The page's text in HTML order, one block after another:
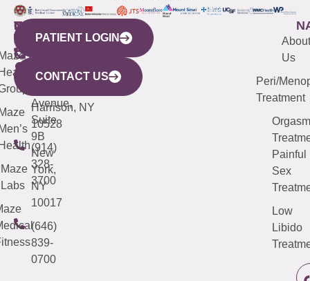
WESTCHESTER
440
Mamaroneck
Avenue,
Harrison, NY
10528
(914)
328-
3700
NEW
YORK
CITY
633
Avenue,
Suite
9B
New
York,
NY
10017
(646)
839-
0700
QUICK
LINKS
Maze
Labs
CONNECTICUT
(203)
487-
4000
NEW
JERSEY
(973)
913-
About
Us
Peri/
Treatment
Orgasm
Painful
Sex
Low
Libido
PATIENT LOGIN
CONTACT US